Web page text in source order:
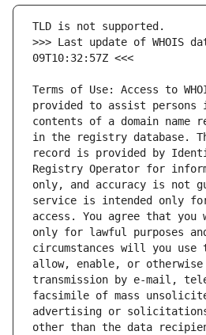
>>> Last update of WHOIS
Terms of Use: Access to
provided to assist persons
contents of a domain name
in the registry database.
record is provided by
Registry Operator for
only, and accuracy is not
service is intended only for
access. You agree that
only for lawful purposes
circumstances will you
allow, enable, or
transmission by e-mail,
facsimile of mass
advertising or
other than the data